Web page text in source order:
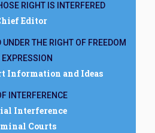
RIGHT IS INTERFERED
Editor
THE RIGHT OF FREEDOM
EXPRESSION
Information and Ideas
INTERFERENCE
Interference
Courts